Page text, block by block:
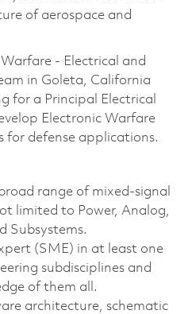
of aerospace and
- Electrical and
in Goleta, California
for a Principal Electrical
Electronic Warfare
for defense applications.
range of mixed-signal
limited to Power, Analog,
Subsystems.
(SME) in at least one
subdisciplines and
of them all.
architecture, schematic